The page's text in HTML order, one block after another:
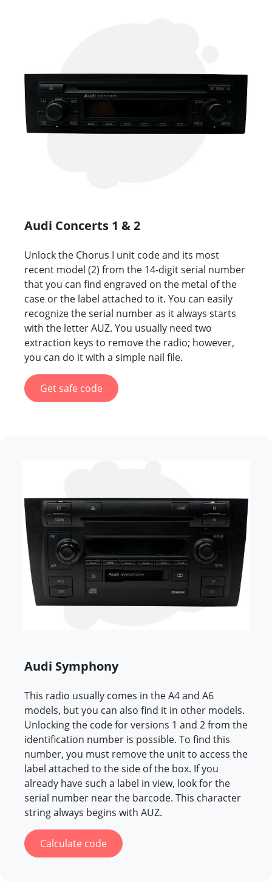
Audi Concerts 1 & 2
Unlock the Chorus I unit code and its most
recent model (2) from the 14-digit serial number
that you can find engraved on the metal of the
case or the label attached to it. You can easily
recognize the serial number as it always starts
with the letter AUZ. You usually need two
extraction keys to remove the radio; however,
you can do it with a simple nail file.
Get safe code
Audi Symphony
This radio usually comes in the A4 and A6
models, but you can also find it in other models.
Unlocking the code for versions 1 and 2 from the
identification number is possible. To find this
number, you must remove the unit to access the
label attached to the side of the box. If you
already have such a label in view, look for the
serial number near the barcode. This character
string always begins with AUZ.
Calculate code